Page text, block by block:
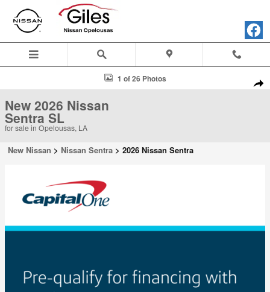
Skip to main content
New 2026 Nissan Sentra SL Sedan Photo 1 of 26
1 of 26 Photos
New 2026 Nissan
Sentra SL
for sale in Opelousas, LA
New Nissan > Nissan Sentra > 2026 Nissan Sentra